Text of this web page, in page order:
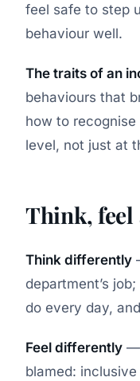
feel safe to step
behaviour well.
The traits of an
behaviours that
how to
level, not just at
Think,
Think differently
department’s
do every day,
Feel differently —
blamed: